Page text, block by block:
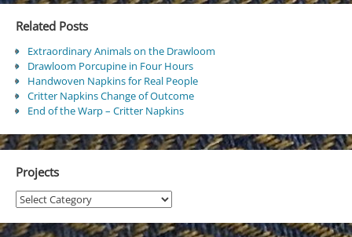
Related Posts
Extraordinary Animals on the Drawloom
Drawloom Porcupine in Four Hours
Handwoven Napkins for Real People
Critter Napkins Change of Outcome
End of the Warp – Critter Napkins
Projects
Projects